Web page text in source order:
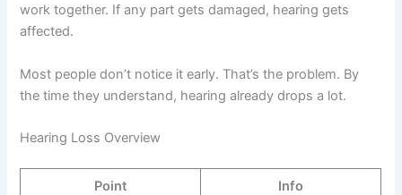
work together. If any part gets damaged, hearing gets
affected.
Most people don’t notice it early. That’s the problem. By
the time they understand, hearing already drops a lot.
Hearing Loss Overview
Point Info